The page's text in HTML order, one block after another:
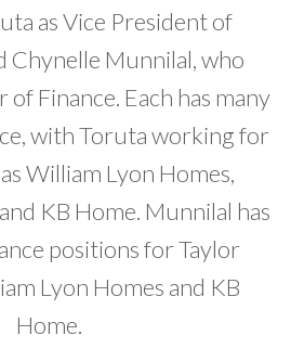
as Vice President of
Chynelle Munnilal, who
Finance. Each has many
with Toruta working for
William Lyon Homes,
KB Home. Munnilal has
positions for Taylor
Lyon Homes and KB
Home.